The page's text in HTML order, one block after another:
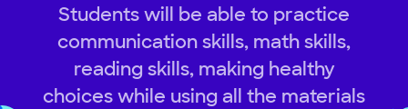
Students will be able to practice
communication skills, math skills,
reading skills, making healthy
choices while using all the materials